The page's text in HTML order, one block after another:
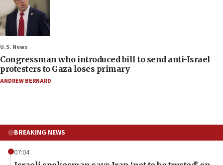
U.S. News
Congressman who introduced bill to send anti-Israel
protesters to Gaza loses primary
ANDREW BERNARD
BREAKING NEWS
07:04